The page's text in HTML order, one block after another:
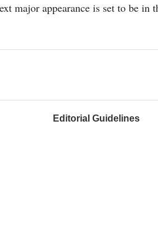
major appearance is set to be in
Editorial Guidelines